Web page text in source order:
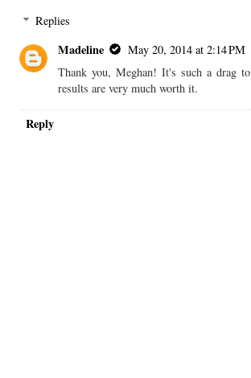
Replies
Madeline
May 20, 2014 at 2:14 PM
Thank you, Meghan! It's such a drag
results are very much worth it.
Reply